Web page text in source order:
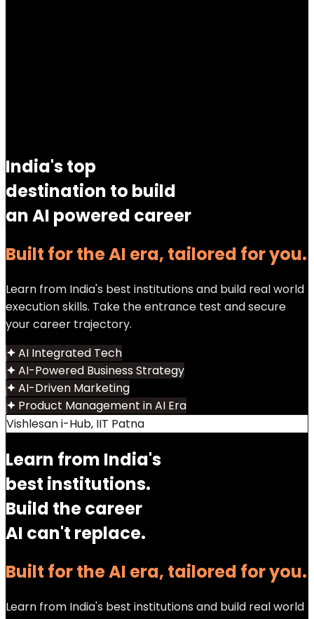
India's top
destination to build
an AI powered career
Built for the AI era, tailored for you.
Learn from India's best institutions and build real world
execution skills. Take the entrance test and secure
your career trajectory.
AI Integrated Tech
AI-Powered Business Strategy
AI-Driven Marketing
Product Management in AI Era
Vishlesan i-Hub, IIT Patna
Learn from India's
best institutions.
Build the career
AI can't replace.
Built for the AI era, tailored for you.
Learn from India's best institutions and build real world